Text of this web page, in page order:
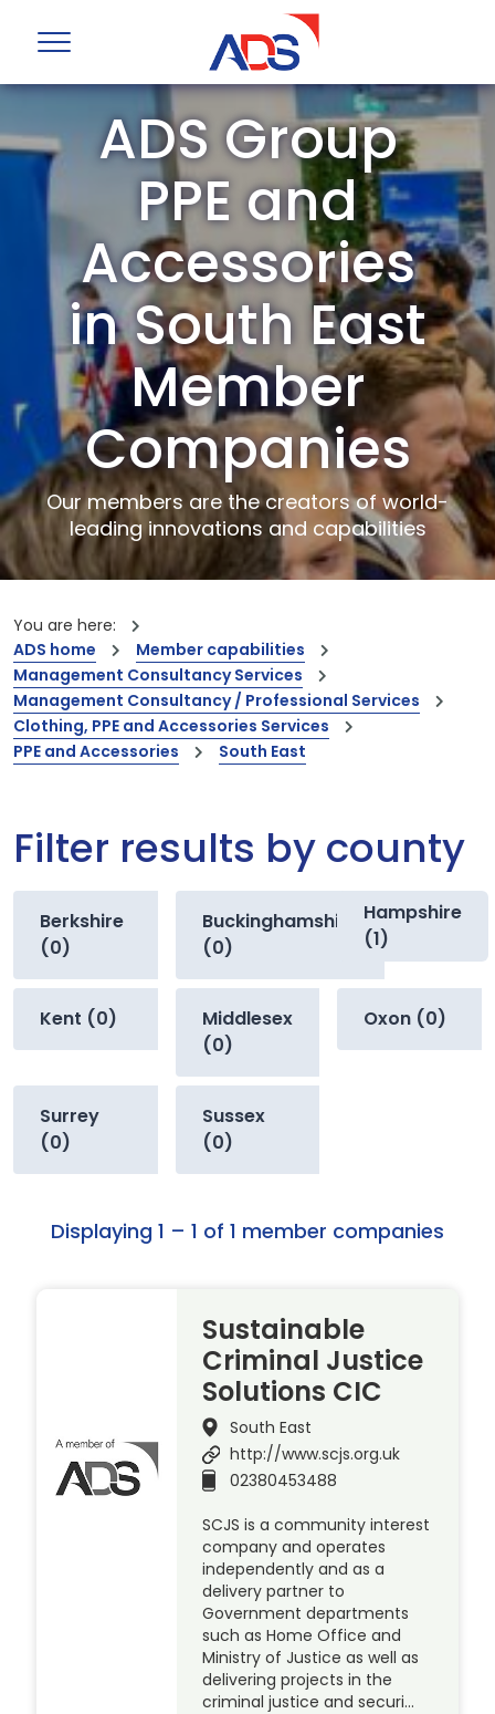
ADS Group
PPE and
Accessories
in South East
Member
Companies
Our members are the creators of world-
leading innovations and capabilities
You are here:
ADS home
Member capabilities
Management Consultancy Services
Management Consultancy / Professional Services
Clothing, PPE and Accessories Services
PPE and Accessories
South East
Filter results by county
Berkshire
(0)
Buckinghamshire
(0)
Hampshire
(1)
Kent (0)
Middlesex
(0)
Oxon (0)
Surrey
(0)
Sussex
(0)
Displaying 1 – 1 of 1 member companies
Sustainable
Criminal Justice
Solutions CIC
South East
http://www.scjs.org.uk
02380453488
SCJS is a community interest
company and operates
independently and as a
delivery partner to
Government departments
such as Home Office and
Ministry of Justice as well as
delivering projects in the
criminal justice and securi…